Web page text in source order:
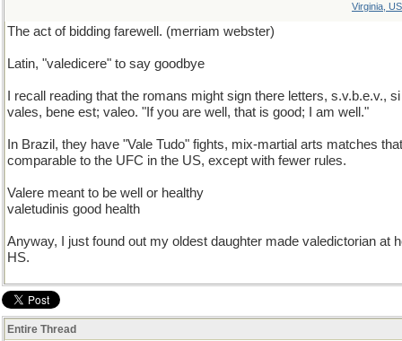
Virginia,
The act of bidding farewell. (merriam webster)
Latin, "valedicere" to say goodbye
I recall reading that the romans might sign there letters, s.v.b.e.v., si
vales, bene est; valeo. "If you are well, that is good; I am well."
In Brazil, they have "Vale Tudo" fights, mix-martial arts matches
comparable to the UFC in the US, except with fewer rules.
Valere meant to be well or healthy
valetudinis good health
Anyway, I just found out my oldest daughter made valedictorian at
HS.
Entire Thread